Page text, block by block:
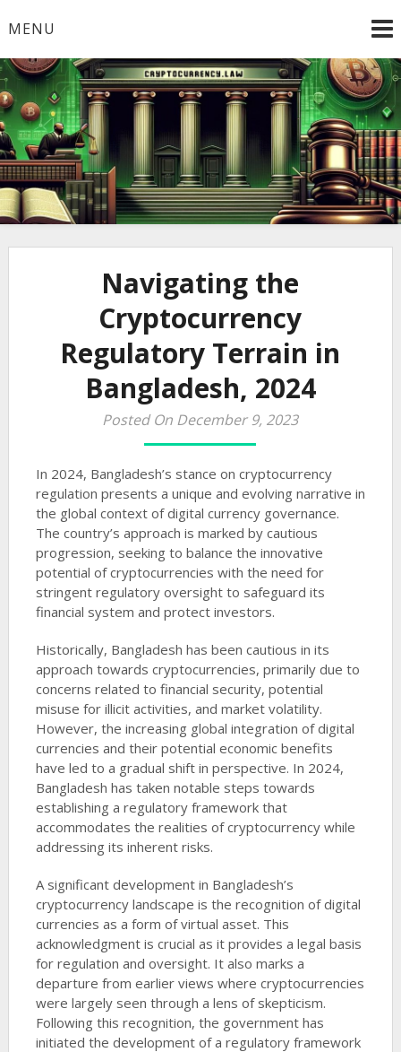
toMENU
Welcome to
Cryptocurrency.Law
Navigating the
Cryptocurrency
Regulatory Terrain in
Bangladesh, 2024
Posted On December 9, 2023
In 2024, Bangladesh’s stance on cryptocurrency
regulation presents a unique and evolving narrative in
the global context of digital currency governance.
The country’s approach is marked by cautious
progression, seeking to balance the innovative
potential of cryptocurrencies with the need for
stringent regulatory oversight to safeguard its
financial system and protect investors.
Historically, Bangladesh has been cautious in its
approach towards cryptocurrencies, primarily due to
concerns related to financial security, potential
misuse for illicit activities, and market volatility.
However, the increasing global integration of digital
currencies and their potential economic benefits
have led to a gradual shift in perspective. In 2024,
Bangladesh has taken notable steps towards
establishing a regulatory framework that
accommodates the realities of cryptocurrency while
addressing its inherent risks.
A significant development in Bangladesh’s
cryptocurrency landscape is the recognition of digital
currencies as a form of virtual asset. This
acknowledgment is crucial as it provides a legal basis
for regulation and oversight. It also marks a
departure from earlier views where cryptocurrencies
were largely seen through a lens of skepticism.
Following this recognition, the government has
initiated the development of a regulatory framework